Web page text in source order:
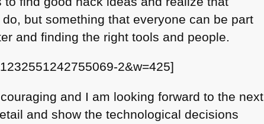
but something that everyone can be part
and finding the right tools and people.
2&w=425]
and I am looking forward to the next
and show the technological decisions